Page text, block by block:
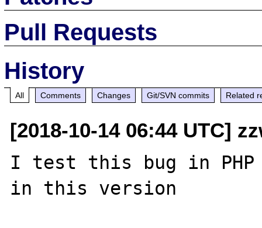
Pull Requests
History
All Comments Changes Git/SVN commits Related
[2018-10-14 06:44 UTC]
I test this bug in
in this version